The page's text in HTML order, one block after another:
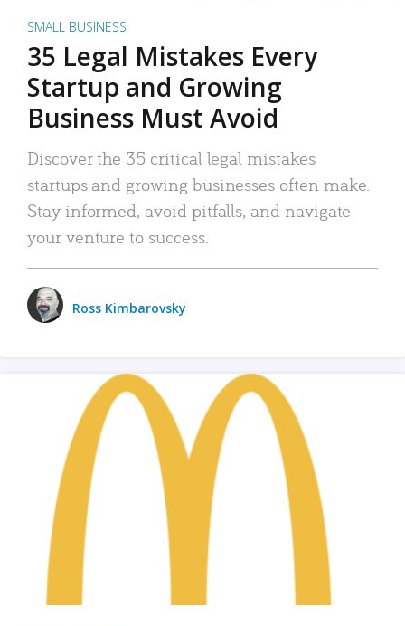
SMALL BUSINESS
35 Legal Mistakes Every
Startup and Growing
Business Must Avoid
Discover the 35 critical legal mistakes
startups and growing businesses often make.
Stay informed, avoid pitfalls, and navigate
your venture to success.
Ross Kimbarovsky